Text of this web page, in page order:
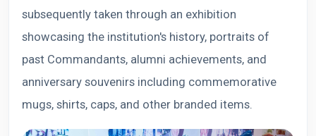
subsequently taken through an exhibition
showcasing the institution's history, portraits of
past Commandants, alumni achievements, and
anniversary souvenirs including commemorative
mugs, shirts, caps, and other branded items.